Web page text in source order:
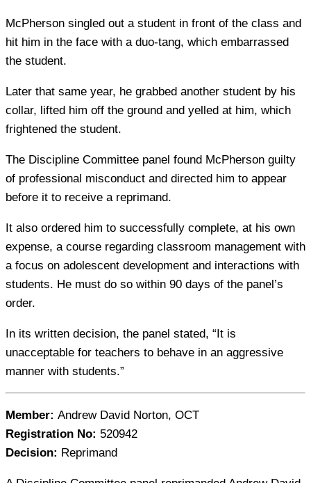
McPherson singled out a student in front of the class and
hit him in the face with a duo-tang, which embarrassed
the student.
Later that same year, he grabbed another student by his
collar, lifted him off the ground and yelled at him, which
frightened the student.
The Discipline Committee panel found McPherson guilty
of professional misconduct and directed him to appear
before it to receive a reprimand.
It also ordered him to successfully complete, at his own
expense, a course regarding classroom management with
a focus on adolescent development and interactions with
students. He must do so within 90 days of the panel’s
order.
In its written decision, the panel stated, “It is
unacceptable for teachers to behave in an aggressive
manner with students.”
Member: Andrew David Norton, OCT
Registration No: 520942
Decision: Reprimand